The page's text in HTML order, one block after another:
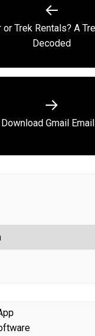
Previous
post:
Trek Rentals? A
Decoded
Next
Gmail